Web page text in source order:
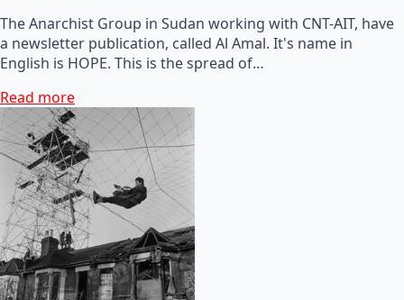
The Anarchist Group in Sudan working with CNT-AIT, have
a newsletter publication, called Al Amal. It's name in
English is HOPE. This is the spread of…
Read more